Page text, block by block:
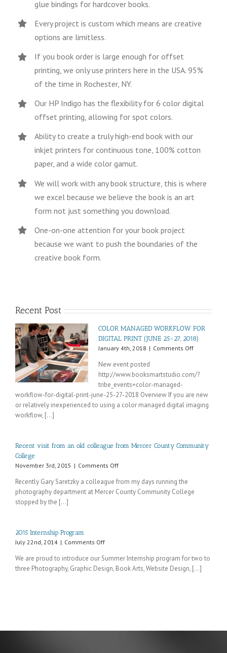
glue bindings for hardcover books.
Every project is custom which means are creative
options are limitless.
If you book order is large enough for offset
printing, we only use printers here in the USA. 95%
of the time in Rochester, NY.
Our HP Indigo has the flexibility for 6 color digital
offset printing, allowing for spot colors.
Ability to create a truly high-end book with our
inkjet printers for continuous tone, 100% cotton
paper, and a wide color gamut.
We will work with any book structure, this is where
we excel because we believe the book is an art
form not just something you download.
One-on-one attention for your book project
because we want to push the boundaries of the
creative book form.
Recent Post
COLOR MANAGED WORKFLOW FOR
DIGITAL PRINT (JUNE 25-27, 2018)
January 4th, 2018 | Comments Offon
WORKFLOW
DIGITAL
PRINT
New event posted
http://www.booksmartstudio.com/?
tribe_events=color-managed-
workflow-for-digital-print-june-25-27-2018 Overview If you are new
or relatively inexperienced to using a color managed digital imaging
workflow, [...]
Recent visit from an old colleague from Mercer County Community
College
November 3rd, 2015 | Comments Offon
visit
from
Community
College
Recently Gary Saretzky a colleague from my days running the
photography department at Mercer County Community College
stopped by the [...]
2015 Internship Program
July 22nd, 2014 | Comments Offon
Internship
Program
We are proud to introduce our Summer Internship program for two to
three Photography, Graphic Design, Book Arts, Website Design, [...]